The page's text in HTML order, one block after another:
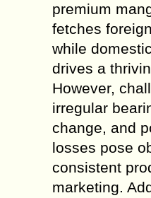
premium
fetches
while
drives a
However,
irregular
change, and
losses pose
consistent
marketing.